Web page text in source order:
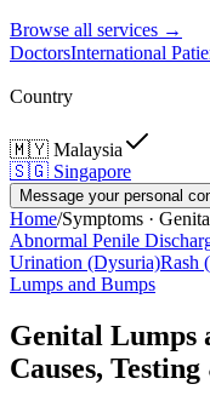
Browse all services →
DoctorsInternational
Country
🇲🇾 Malaysia
🇸🇬 Singapore
Message your personal
Home/Symptoms ·
Abnormal Penile
Urination (Dysuria)Rash
Lumps and Bumps
Genital Lumps
Causes,